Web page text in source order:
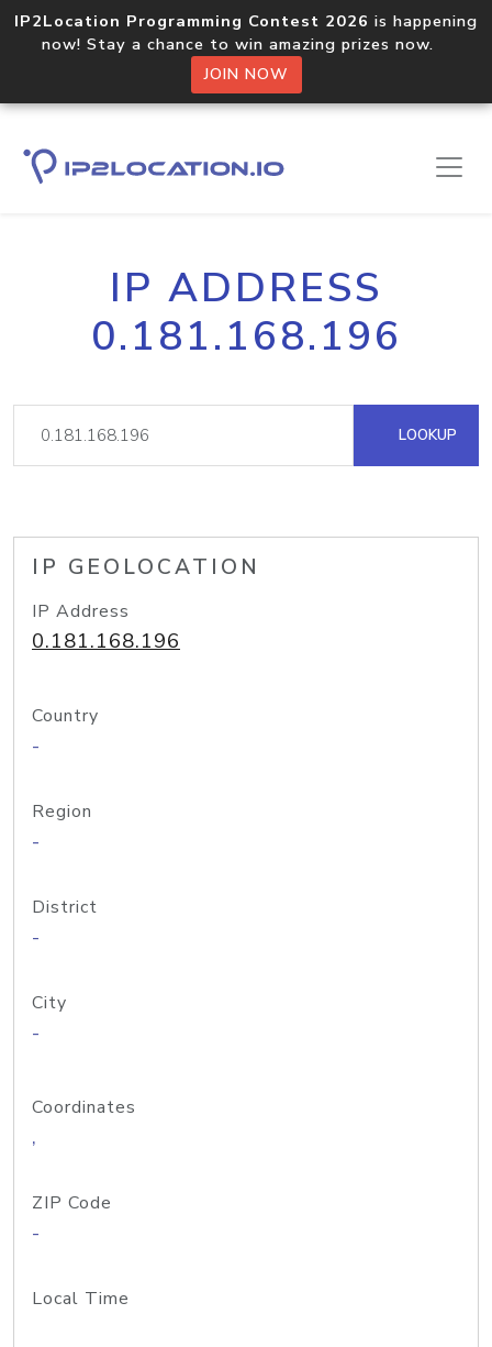
IP2Location Programming Contest 2026 is happening
now! Stay a chance to win amazing prizes now.
JOIN NOW
IP ADDRESS
0.181.168.196
LOOKUP
IP GEOLOCATION
IP Address
0.181.168.196
Country
-
Region
-
District
-
City
-
Coordinates
,
ZIP Code
-
Local Time